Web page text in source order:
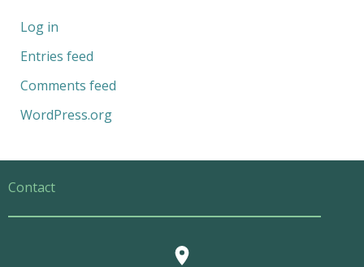
Log in
Entries feed
Comments feed
WordPress.org
Contact